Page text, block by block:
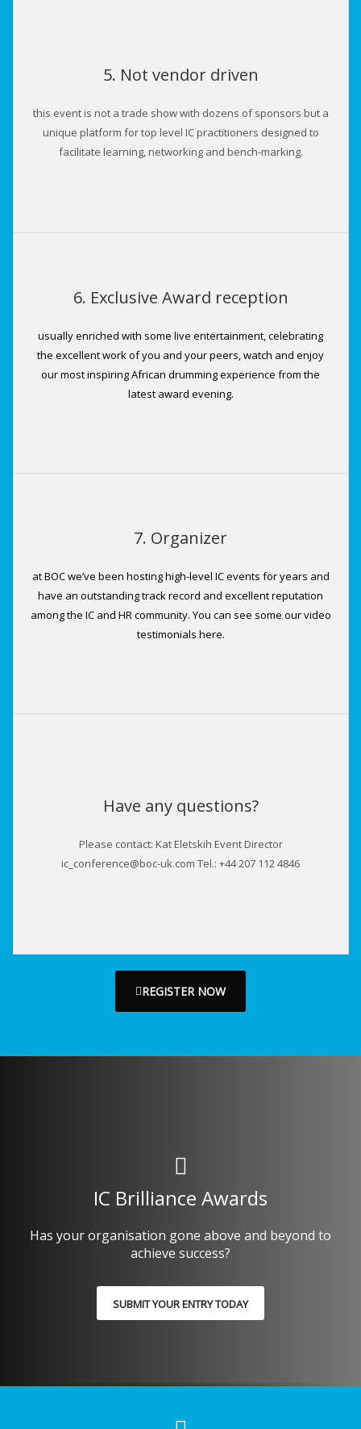
5. Not vendor driven
this event is not a trade show with dozens of sponsors but a
unique platform for top level IC practitioners designed to
facilitate learning, networking and bench-marking.
6. Exclusive Award reception
usually enriched with some live entertainment, celebrating
the excellent work of you and your peers, watch and enjoy
our most inspiring African drumming experience from the
latest award evening.
7. Organizer
at BOC we’ve been hosting high-level IC events for years and
have an outstanding track record and excellent reputation
among the IC and HR community. You can see some our video
testimonials here.
Have any questions?
Please contact: Kat Eletskih Event Director
ic_conference@boc-uk.com Tel.: +44 207 112 4846
REGISTER NOW
IC Brilliance Awards
Has your organisation gone above and beyond to
achieve success?
SUBMIT YOUR ENTRY TODAY